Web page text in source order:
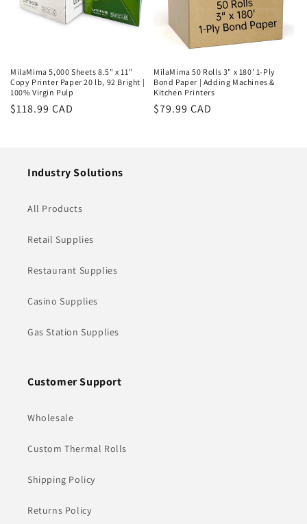
MilaMima 5,000 Sheets 8.5" x 11"
Copy Printer Paper 20 lb, 92 Bright |
100% Virgin Pulp
Regular
$118.99 CAD
MilaMima 50 Rolls 3" x 180' 1-Ply
Bond Paper | Adding Machines &
Kitchen Printers
Regular
$79.99 CAD
Industry Solutions
All Products
Retail Supplies
Restaurant Supplies
Casino Supplies
Gas Station Supplies
Customer Support
Wholesale
Custom Thermal Rolls
Shipping Policy
Returns Policy